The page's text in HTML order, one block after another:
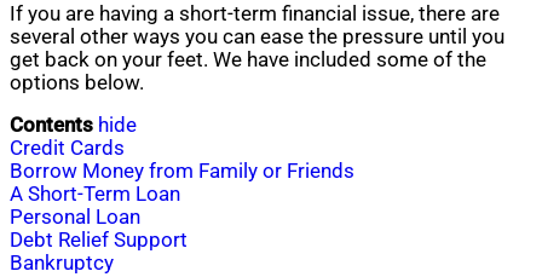
If you are having a short-term financial issue, there are
several other ways you can ease the pressure until you
get back on your feet. We have included some of the
options below.
Contents hide
Credit Cards
Borrow Money from Family or Friends
A Short-Term Loan
Personal Loan
Debt Relief Support
Bankruptcy